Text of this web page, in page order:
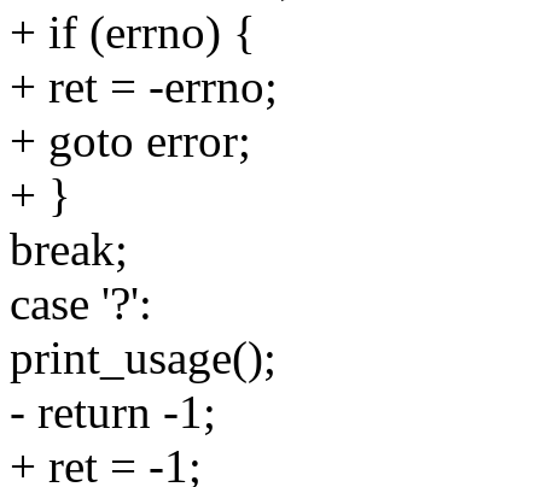
+ if (errno) {
+ ret = -errno;
+ goto error;
+ }
break;
case '?':
print_usage();
- return -1;
+ ret = -1;